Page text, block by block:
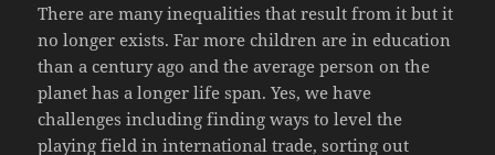
There are many inequalities that result from it but it
no longer exists. Far more children are in education
than a century ago and the average person on the
planet has a longer life span. Yes, we have
challenges including finding ways to level the
playing field in international trade, sorting out